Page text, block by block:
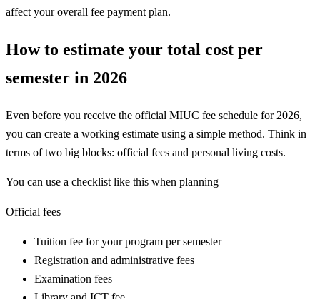
affect your overall fee payment plan.
How to estimate your total cost per
semester in 2026
Even before you receive the official MIUC fee schedule for 2026,
you can create a working estimate using a simple method. Think in
terms of two big blocks: official fees and personal living costs.
You can use a checklist like this when planning
Official fees
Tuition fee for your program per semester
Registration and administrative fees
Examination fees